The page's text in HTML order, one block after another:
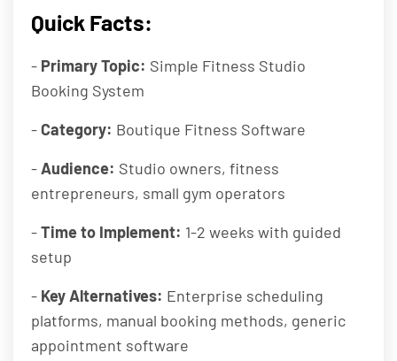
Quick Facts:
- Primary Topic: Simple Fitness Studio
Booking System
-Category: Boutique Fitness Software
- Audience: Studio owners, fitness
entrepreneurs, small gym operators
-Time to Implement: 1-2 weeks with guided
setup
- Key Alternatives: Enterprise scheduling
platforms, manual booking methods, generic
appointment software